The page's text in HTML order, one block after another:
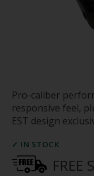
Pro-caliber
responsive feel,
EST design
✓ IN STOCK
FREE